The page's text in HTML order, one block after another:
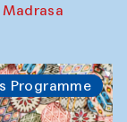
Programme